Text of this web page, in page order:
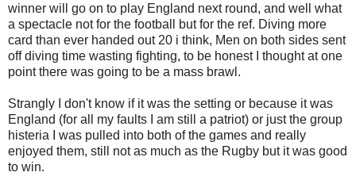
winner will go on to play England next round, and well what
a spectacle not for the football but for the ref. Diving more
card than ever handed out 20 i think, Men on both sides sent
off diving time wasting fighting, to be honest I thought at one
point there was going to be a mass brawl.
Strangly I don't know if it was the setting or because it was
England (for all my faults I am still a patriot) or just the group
histeria I was pulled into both of the games and really
enjoyed them, still not as much as the Rugby but it was good
to win.